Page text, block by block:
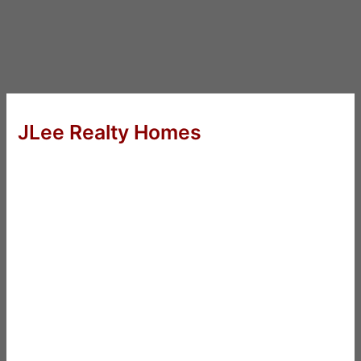
JLee Realty Homes